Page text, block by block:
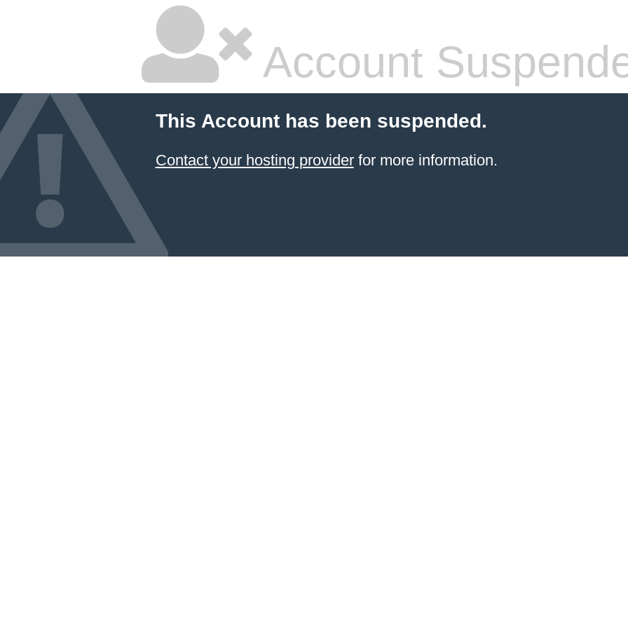
Account
This Account has been suspended.
Contact your hosting providerfor more information.